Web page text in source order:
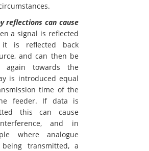
reflections can cause
a signal is reflected
it is reflected back
and can then be
again towards the
is introduced equal
time of the
feeder. If data is
this can cause
and in
where analogue
transmitted, a